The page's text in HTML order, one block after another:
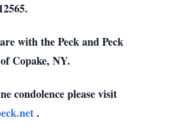
with the Peck and Peck
Copake, NY.
condolence please visit
.